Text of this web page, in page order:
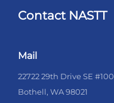
Contact NASTT
Mail
22722 29th Drive SE #100
Bothell, WA 98021